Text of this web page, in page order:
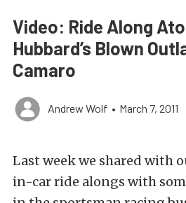
Video: Ride Along
Hubbard’s Blown
Camaro
Andrew Wolf • March 7, 2011
Last week we shared with
in-car ride alongs with